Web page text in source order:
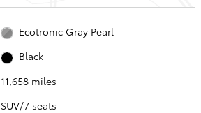
Ecotronic Gray Pearl
Black
11,658 miles
SUV/7 seats